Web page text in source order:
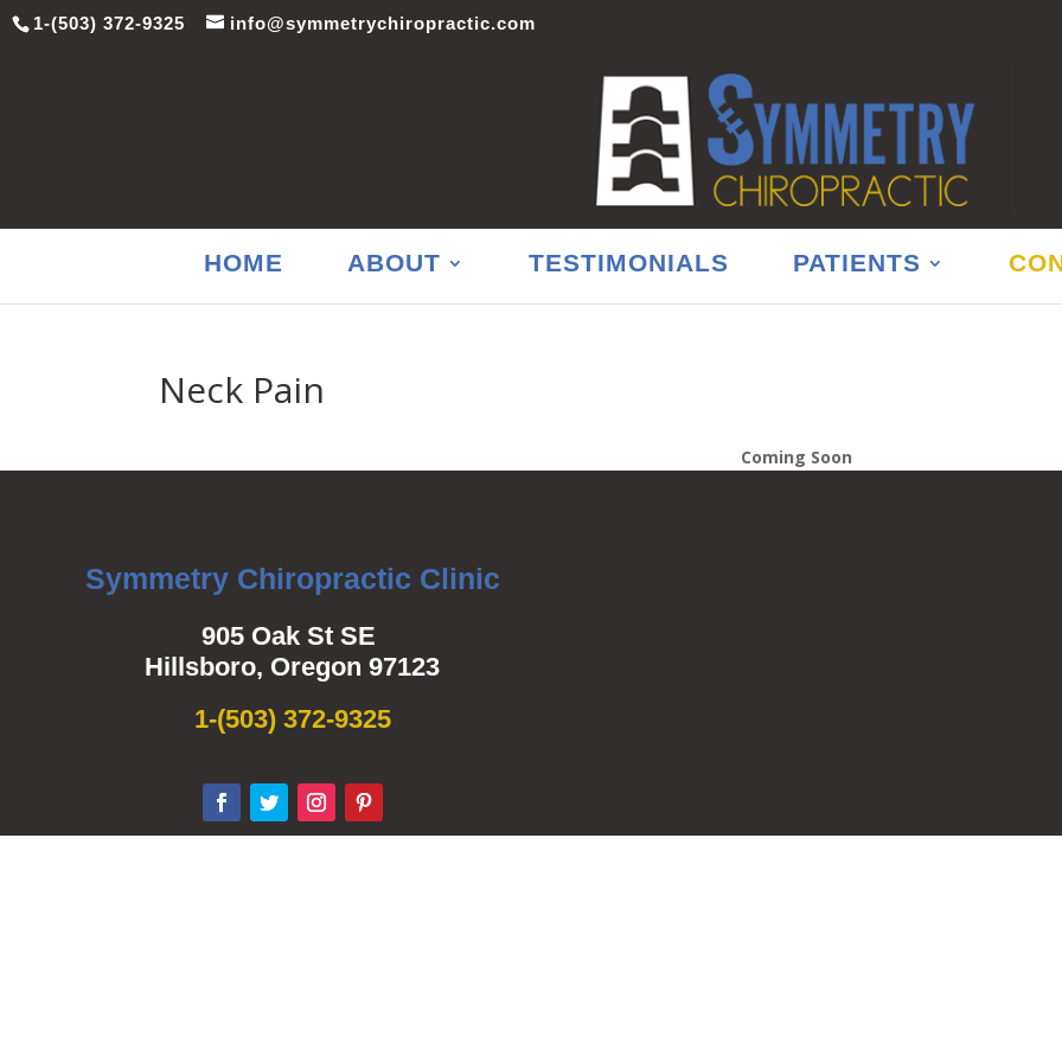
1-(503) 372-9325 info@symmetrychiropractic.com
HOME ABOUT TESTIMONIALS PATIENTS
Neck Pain
Coming Soon
Symmetry Chiropractic Clinic
905 Oak St SE
Hillsboro, Oregon 97123
1-(503) 372-9325